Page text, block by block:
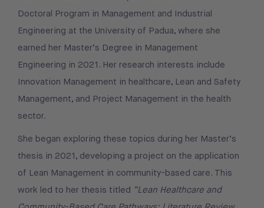
Doctoral Program in Management and Industrial
Engineering at the University of Padua, where she
earned her Master’s Degree in Management
Engineering in 2021. Her research interests include
Innovation Management in healthcare, Lean and Safety
Management, and Project Management in the health
sector.
She began exploring these topics during her Master’s
thesis in 2021, developing a project on the application
of Lean Management in community-based care. This
work led to her thesis titled “Lean Healthcare and